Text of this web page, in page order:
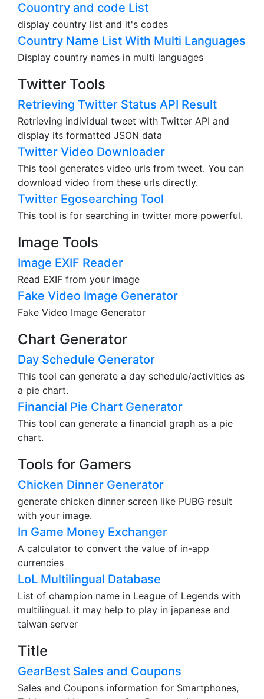
Couontry and code List
display country list and it's codes
Country Name List With Multi Languages
Display country names in multi languages
Twitter Tools
Retrieving Twitter Status API Result
Retrieving individual tweet with Twitter API and
display its formatted JSON data
Twitter Video Downloader
This tool generates video urls from tweet. You can
download video from these urls directly.
Twitter Egosearching Tool
This tool is for searching in twitter more powerful.
Image Tools
Image EXIF Reader
Read EXIF from your image
Fake Video Image Generator
Fake Video Image Generator
Chart Generator
Day Schedule Generator
This tool can generate a day schedule/activities as
a pie chart.
Financial Pie Chart Generator
This tool can generate a financial graph as a pie
chart.
Tools for Gamers
Chicken Dinner Generator
generate chicken dinner screen like PUBG result
with your image.
In Game Money Exchanger
A calculator to convert the value of in-app
currencies
LoL Multilingual Database
List of champion name in League of Legends with
multilingual. it may help to play in japanese and
taiwan server
Title
GearBest Sales and Coupons
Sales and Coupons information for Smartphones,